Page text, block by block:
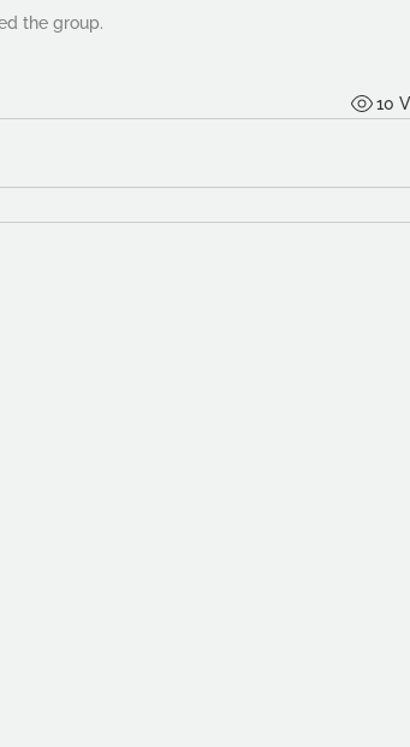
the group.
10